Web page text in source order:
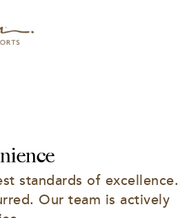
standards of excellence.
Our team is actively